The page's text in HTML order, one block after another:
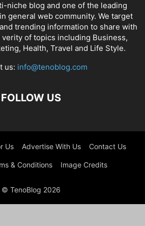
niche blog and one of the leading
general web community. We target
trending information to share with
of topics including Business,
Health, Travel and Life Style.
us: info@tenoblog.com
FOLLOW US
Us Advertise With Us Contact Us
& Conditions Image Credits
© TenoBlog 2026